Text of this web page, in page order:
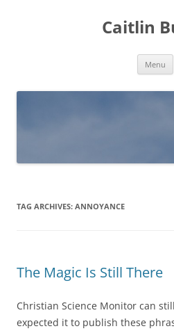
Caitlin
Menu
TAG ARCHIVES: ANNOYANCE
The Magic Is Still There
Christian Science Monitor can
expected it to publish these